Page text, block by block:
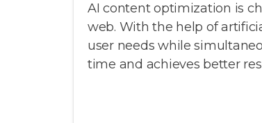
AI content optimization is
web. With the help of
user needs while
time and achieves better